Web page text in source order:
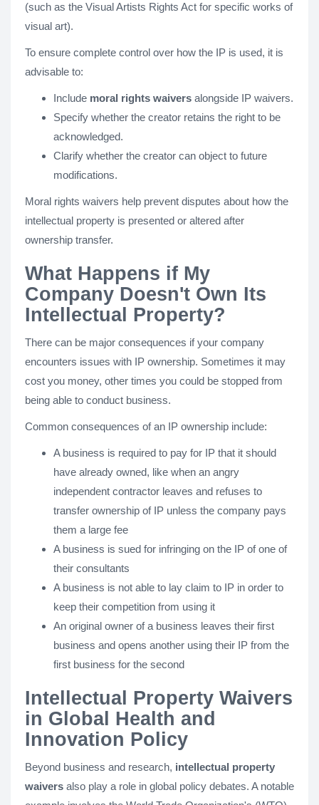
(such as the Visual Artists Rights Act for specific works of
visual art).
To ensure complete control over how the IP is used, it is
advisable to:
Include moral rights waivers alongside IP waivers.
Specify whether the creator retains the right to be
acknowledged.
Clarify whether the creator can object to future
modifications.
Moral rights waivers help prevent disputes about how the
intellectual property is presented or altered after
ownership transfer.
What Happens if My
Company Doesn't Own Its
Intellectual Property?
There can be major consequences if your company
encounters issues with IP ownership. Sometimes it may
cost you money, other times you could be stopped from
being able to conduct business.
Common consequences of an IP ownership include:
A business is required to pay for IP that it should
have already owned, like when an angry
independent contractor leaves and refuses to
transfer ownership of IP unless the company pays
them a large fee
A business is sued for infringing on the IP of one of
their consultants
A business is not able to lay claim to IP in order to
keep their competition from using it
An original owner of a business leaves their first
business and opens another using their IP from the
first business for the second
Intellectual Property Waivers
in Global Health and
Innovation Policy
Beyond business and research, intellectual property
waivers also play a role in global policy debates. A notable